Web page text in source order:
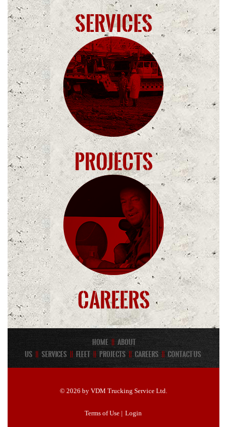
Services
Projects
Careers
Home
About
Us
Services || Fleet Projects || Careers || Contact Us
© 2026 by VDM Trucking Service Ltd.
Terms of Use| Login